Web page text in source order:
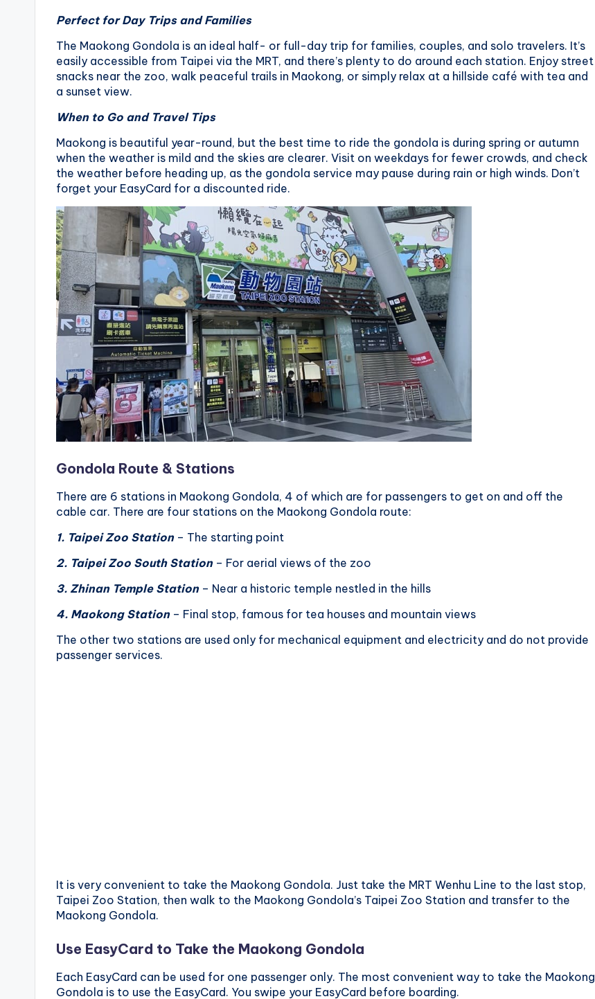
Perfect for Day Trips and Families
The Maokong Gondola is an ideal half- or full-day trip for families, couples, and solo travelers. It’s
easily accessible from Taipei via the MRT, and there’s plenty to do around each station. Enjoy street
snacks near the zoo, walk peaceful trails in Maokong, or simply relax at a hillside café with tea and
a sunset view.
When to Go and Travel Tips
Maokong is beautiful year-round, but the best time to ride the gondola is during spring or autumn
when the weather is mild and the skies are clearer. Visit on weekdays for fewer crowds, and check
the weather before heading up, as the gondola service may pause during rain or high winds. Don’t
forget your EasyCard for a discounted ride.
Gondola Route & Stations
There are 6 stations in Maokong Gondola, 4 of which are for passengers to get on and off the
cable car. There are four stations on the Maokong Gondola route:
1. Taipei Zoo Station– The starting point
2. Taipei Zoo South Station– For aerial views of the zoo
3. Zhinan Temple Station– Near a historic temple nestled in the hills
4. Maokong Station– Final stop, famous for tea houses and mountain views
The other two stations are used only for mechanical equipment and electricity and do not provide
passenger services.
It is very convenient to take the Maokong Gondola. Just take the MRT Wenhu Line to the last stop,
Taipei Zoo Station, then walk to the Maokong Gondola’s Taipei Zoo Station and transfer to the
Maokong Gondola.
Use EasyCard to Take the Maokong Gondola
Each EasyCard can be used for one passenger only. The most convenient way to take the Maokong
Gondola is to use the EasyCard. You swipe your EasyCard before boarding.